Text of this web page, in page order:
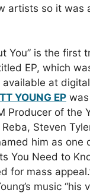
artists so it was
You” is the first
EP, which
available at
YOUNG EP
Producer of the
Steven
him as one
You Need to
for mass
music “his